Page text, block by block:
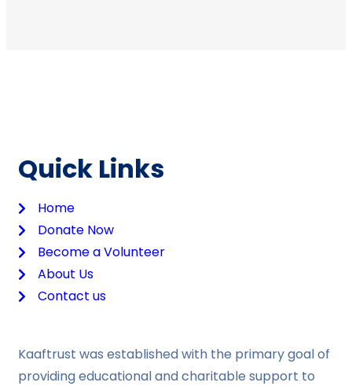
Quick Links
Home
Donate Now
Become a Volunteer
About Us
Contact us
Kaaftrust was established with the primary goal of
providing educational and charitable support to